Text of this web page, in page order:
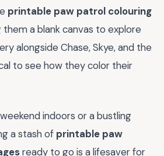
printable paw patrol colouring
them a blank canvas to explore
alongside Chase, Skye, and the
to see how they color their
indoors or a bustling
a stash of printable paw
ready to go is a lifesaver for